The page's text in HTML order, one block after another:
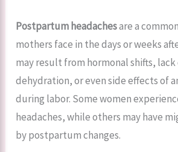
Postpartum headachesare a
mothers face in the days or weeks
may result from hormonal shifts,
dehydration, or even side effects of
during labor. Some women
headaches, while others may have
by postpartum changes.